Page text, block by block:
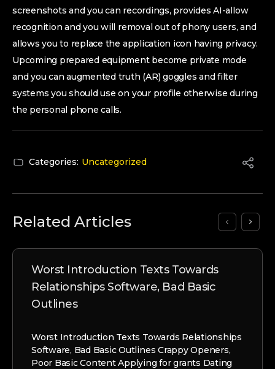
screenshots and you can recordings, provides AI-allow
recognition and you will removal out of phony users, and
allows you to replace the application icon having privacy.
Upcoming prepared equipment become private mode
and you can augmented truth (AR) goggles and filter
systems you should use on your profile otherwise during
the personal phone calls.
Categories: Uncategorized
Related Articles
Worst Introduction Texts Towards
Relationships Software, Bad Basic
Outlines
Worst Introduction Texts Towards Relationships
Software, Bad Basic Outlines Crappy Openers,
Poor Basic Content Applying for grants Dating